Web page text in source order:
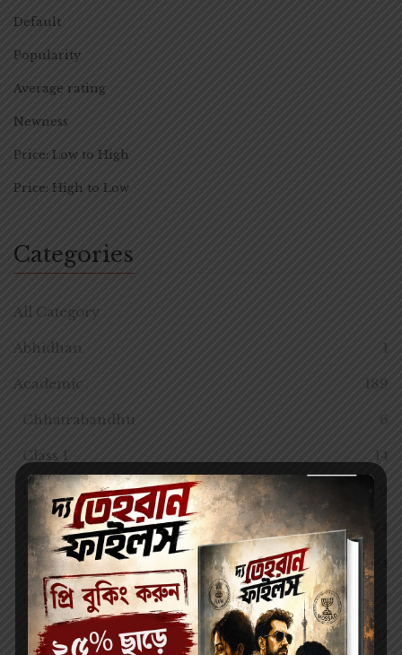
Default
Popularity
Average rating
Newness
Price: Low to High
Price: High to Low
Categories
All Category
Abhidhan 1
Academic 189
Chhatrabandhu 6
Class 1 14
Class 10 9
Class 11 24
Class 12 24
Class 12 1
Class 2 17